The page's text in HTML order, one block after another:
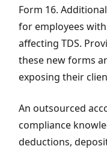
Form 16.
for employees
affecting TDS.
these new forms
exposing their
An outsourced
compliance
deductions,